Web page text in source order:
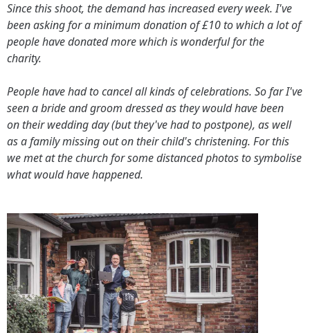
Since this shoot, the demand has increased every week. I've
been asking for a minimum donation of £10 to which a lot of
people have donated more which is wonderful for the
charity.
People have had to cancel all kinds of celebrations. So far I've
seen a bride and groom dressed as they would have been
on their wedding day (but they've had to postpone), as well
as a family missing out on their child's christening. For this
we met at the church for some distanced photos to symbolise
what would have happened.